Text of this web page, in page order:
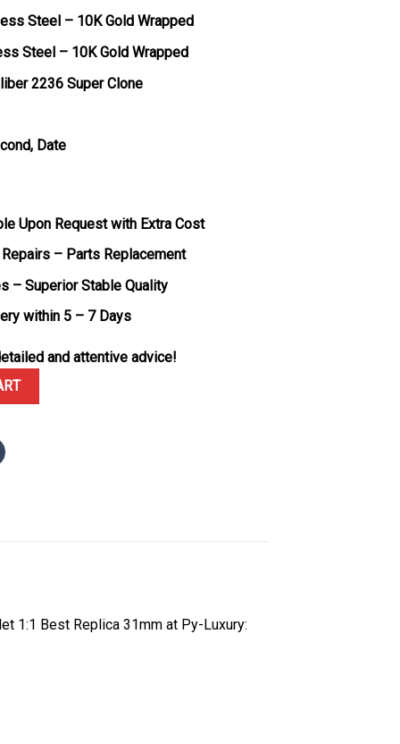
Steel – 10K Gold Wrapped
Steel – 10K Gold Wrapped
2236 Super Clone
Date
Upon Request with Extra Cost
– Parts Replacement
– Superior Stable Quality
within 5 – 7 Days
and attentive advice!
Diamond-set Dial 10K Yellow Gold Wrapped Jubilee Bracelet 1:1
1:1 Best Replica 31mm at Py-Luxury: